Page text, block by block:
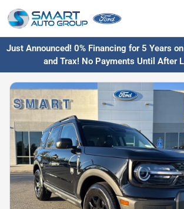
Just Announced! 0% Financing for 5 Years
and Trax! No Payments Until After